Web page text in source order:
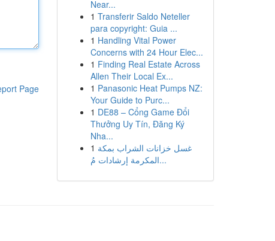
Page
Near...
1 Transferir Saldo Neteller
para copyright: Guia ...
1 Handling Vital Power
Concerns with 24 Hour Elec...
1 Finding Real Estate Across
Allen Their Local Ex...
1 Panasonic Heat Pumps NZ:
Your Guide to Purc...
1 DE88 – Cổng Game Đổi
Thưởng Uy Tín, Đăng Ký
Nha...
1 غسل خزانات الشراب بمكة
المكرمة إرشادات مُ...